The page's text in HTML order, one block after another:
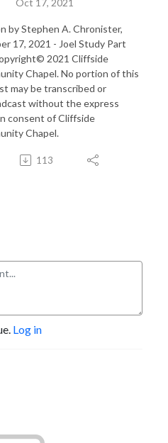
Oct 17, 2021
by Stephen A. Chronister,
17, 2021 - Joel Study Part
2021 Cliffside
Chapel. No portion of this
may be transcribed or
without the express
consent of Cliffside
Chapel.
113
Log in